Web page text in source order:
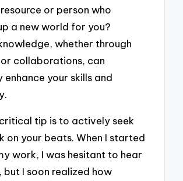
or person who
a new world for you?
whether through
collaborations, can
enhance your skills and
tip is to actively seek
on your beats. When I started
work, I was hesitant to hear
but I soon realized how